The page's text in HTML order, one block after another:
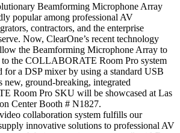
Beamforming Microphone Array
popular among professional AV
contractors, and the enterprise
Now, ClearOne’s recent technology
the Beamforming Microphone Array to
to the COLLABORATE Room Pro system
for a DSP mixer by using a standard USB
new, ground-breaking, integrated
Room Pro SKU will be showcased at Las
Center Booth # N1827.
collaboration system fulfills our
innovative solutions to professional AV